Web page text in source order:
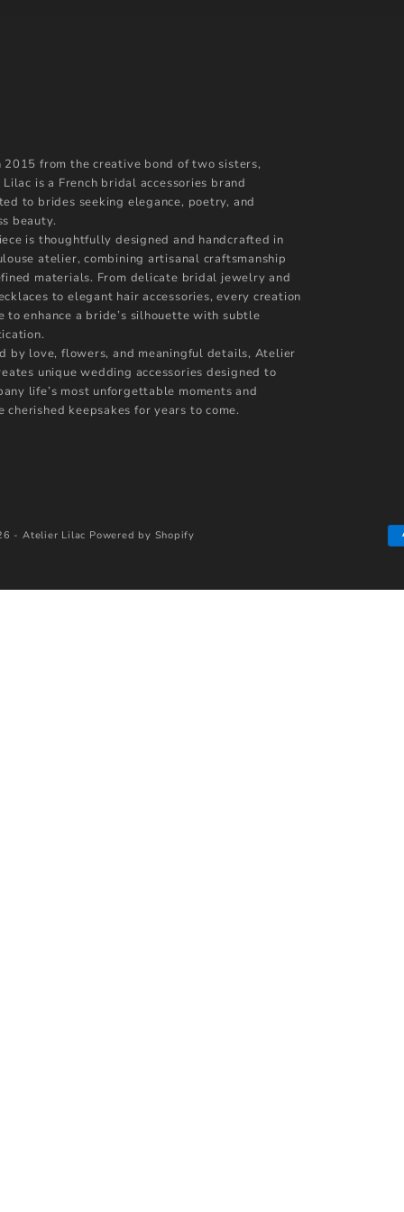
2015 from the creative bond of two sisters,
is a French bridal accessories brand
to brides seeking elegance, poetry, and
beauty.
is thoughtfully designed and handcrafted in
atelier, combining artisanal craftsmanship
materials. From delicate bridal jewelry and
to elegant hair accessories, every creation
to enhance a bride’s silhouette with subtle
by love, flowers, and meaningful details, Atelier
unique wedding accessories designed to
life’s most unforgettable moments and
cherished keepsakes for years to come.
- Atelier Lilac Powered by Shopify